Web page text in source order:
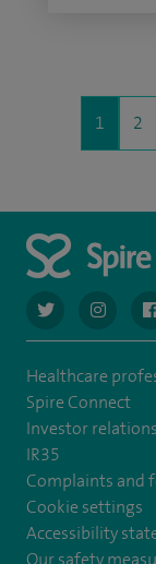
1 2
navigate to
Healthcare
Spire Connect
Investor relations
IR35
Complaints and
Cookie settings
Accessibility
Our safety